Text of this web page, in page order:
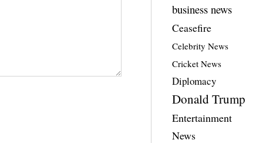
business news
Ceasefire
Celebrity News
Cricket News
Diplomacy
Donald Trump
Entertainment
News